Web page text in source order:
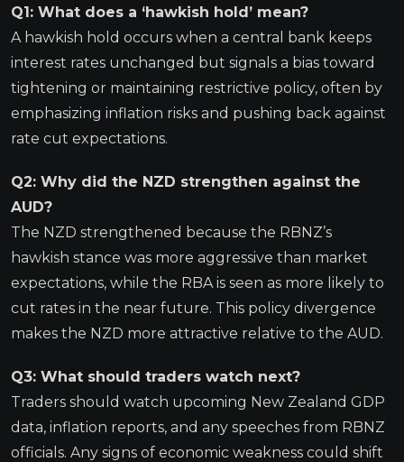
Q1: What does a ‘hawkish hold’ mean?
A hawkish hold occurs when a central bank keeps
interest rates unchanged but signals a bias toward
tightening or maintaining restrictive policy, often by
emphasizing inflation risks and pushing back against
rate cut expectations.
Q2: Why did the NZD strengthen against the
AUD?
The NZD strengthened because the RBNZ’s
hawkish stance was more aggressive than market
expectations, while the RBA is seen as more likely to
cut rates in the near future. This policy divergence
makes the NZD more attractive relative to the AUD.
Q3: What should traders watch next?
Traders should watch upcoming New Zealand GDP
data, inflation reports, and any speeches from RBNZ
officials. Any signs of economic weakness could shift